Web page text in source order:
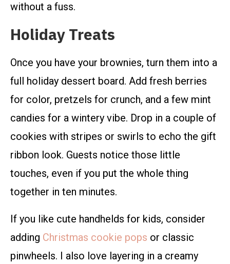
without a fuss.
Holiday Treats
Once you have your brownies, turn them into a
full holiday dessert board. Add fresh berries
for color, pretzels for crunch, and a few mint
candies for a wintery vibe. Drop in a couple of
cookies with stripes or swirls to echo the gift
ribbon look. Guests notice those little
touches, even if you put the whole thing
together in ten minutes.
If you like cute handhelds for kids, consider
adding Christmas cookie pops or classic
pinwheels. I also love layering in a creamy